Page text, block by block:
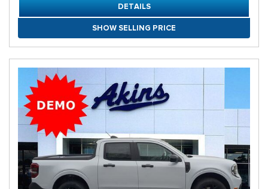
DETAILS
SHOW SELLING PRICE